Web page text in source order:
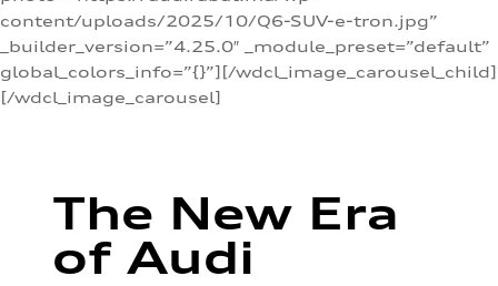
content/uploads/2025/10/Q6-SUV-e-tron.jpg”
_builder_version=”4.25.0″ _module_preset=”default”
global_colors_info=”{}”][/wdcl_image_carousel_child]
[/wdcl_image_carousel]
The New Era
of Audi